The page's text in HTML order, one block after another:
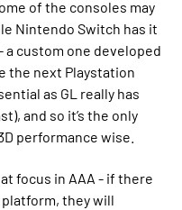
of the consoles may
Nintendo Switch has it
a custom one developed
the next Playstation
as GL really has
and so it’s the only
performance wise.
focus in AAA - if there
they will